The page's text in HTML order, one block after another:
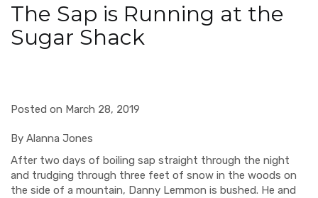
The Sap is Running at the
Sugar Shack
Posted on March 28, 2019
By Alanna Jones
After two days of boiling sap straight through the night
and trudging through three feet of snow in the woods on
the side of a mountain, Danny Lemmon is bushed. He and